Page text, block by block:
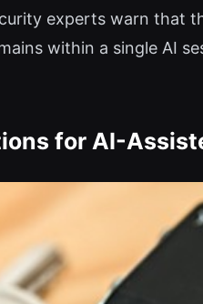
experts warn
within a single AI
for AI-